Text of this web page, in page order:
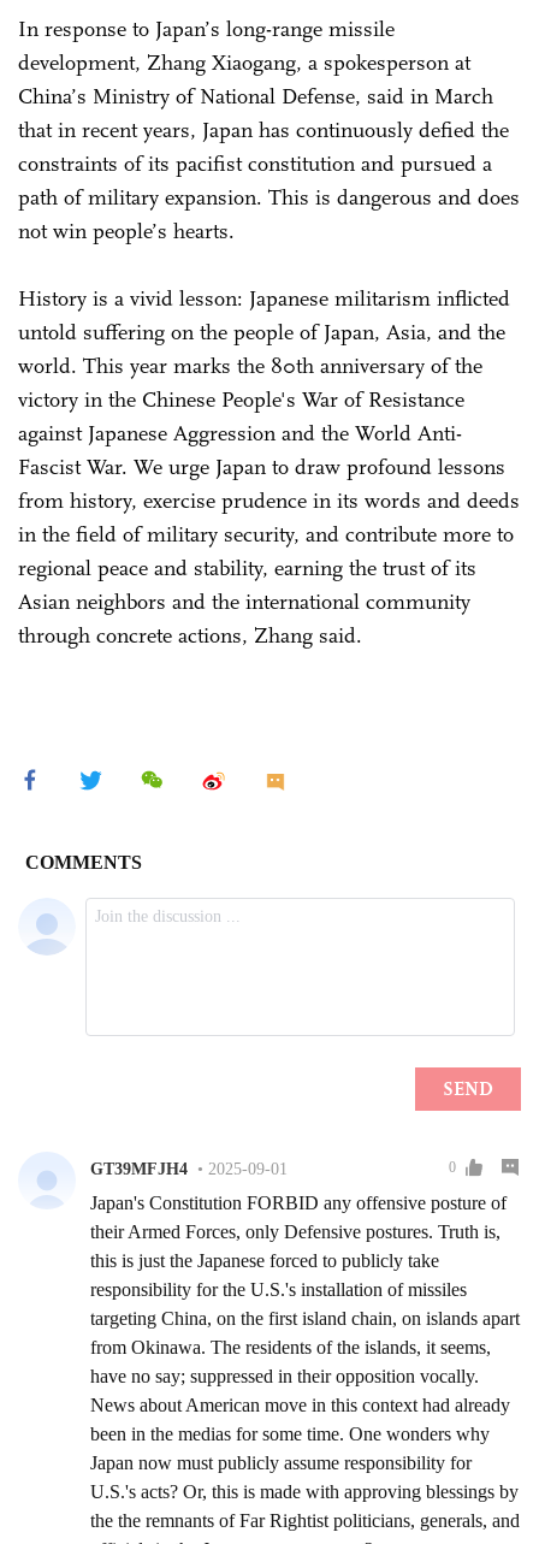
In response to Japan’s long-range missile
development, Zhang Xiaogang, a spokesperson at
China’s Ministry of National Defense, said in March
that in recent years, Japan has continuously defied the
constraints of its pacifist constitution and pursued a
path of military expansion. This is dangerous and does
not win people’s hearts.
History is a vivid lesson: Japanese militarism inflicted
untold suffering on the people of Japan, Asia, and the
world. This year marks the 80th anniversary of the
victory in the Chinese People's War of Resistance
against Japanese Aggression and the World Anti-
Fascist War. We urge Japan to draw profound lessons
from history, exercise prudence in its words and deeds
in the field of military security, and contribute more to
regional peace and stability, earning the trust of its
Asian neighbors and the international community
through concrete actions, Zhang said.